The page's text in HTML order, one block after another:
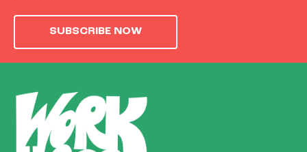
SUBSCRIBE NOW